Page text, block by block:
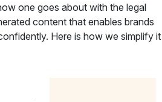
one goes about with the legal
content that enables brands
Here is how we simplify it